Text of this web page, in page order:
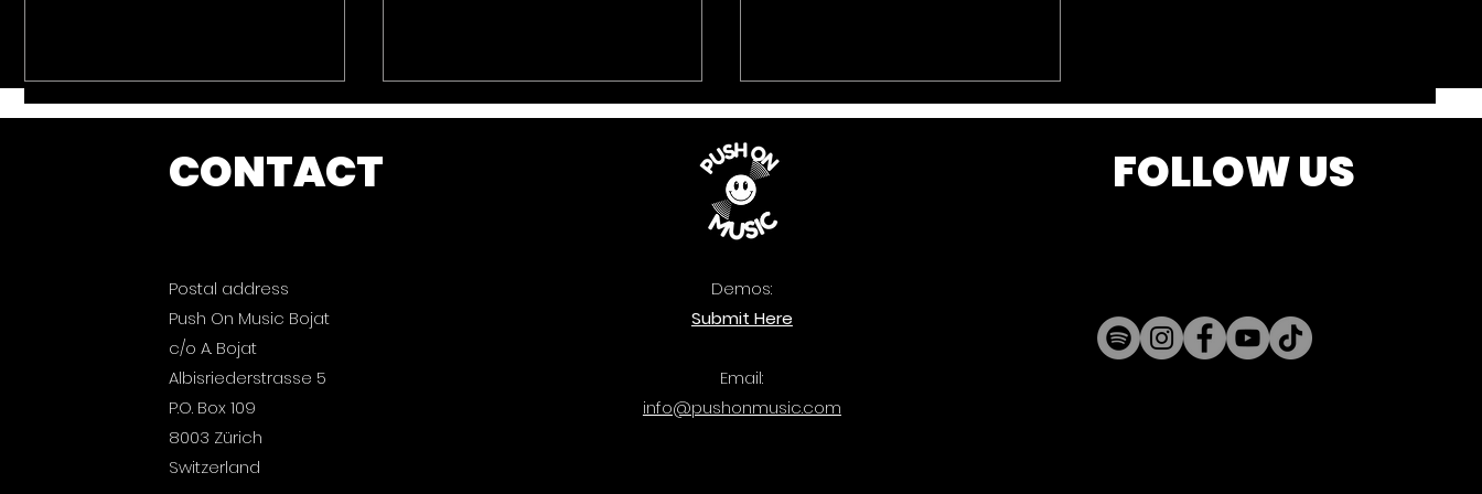
Push On Music: Ibiza
2026 is out now.
Quercus: Bass Attack is
out now.
CONTACT
Postal address
Push On Music Bojat
c/o A. Bojat
Albisriederstrasse 5
P.O. Box 109
8003 Zürich
Switzerland
Demos:
Submit Here
Email:
info@pushonmusic.com
FOLLOW US